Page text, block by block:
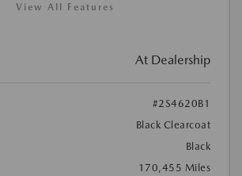
View All Features
At Dealership
#2S4620B1
Black Clearcoat
Black
170,455 Miles